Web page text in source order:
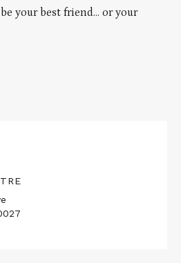
your best friend… or your